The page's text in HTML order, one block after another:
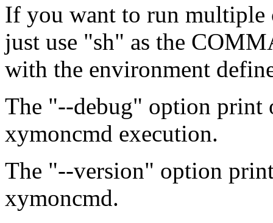
If you want to run multiple
just use "sh" as the
with the environment
The "--debug" option print
xymoncmd execution.
The "--version" option
xymoncmd.